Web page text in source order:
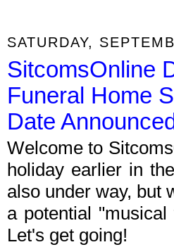
SATURDAY,
SitcomsOnline
Funeral Home
Date
Welcome to
holiday earlier in
also under way, but
a potential
Let's get going!